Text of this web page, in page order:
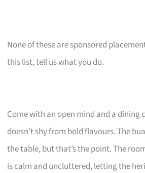
None of these are sponsored
this list, tell us what you do.
Come with an open mind and a dining
doesn’t shy from bold flavours. The
the table, but that’s the point. The
is calm and uncluttered, letting the